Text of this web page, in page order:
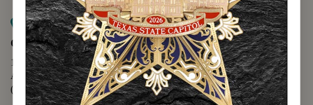
Map it
Capitol Visitors Center
112 E. 11th Street
Austin, TX 78701
(512) 305-8408